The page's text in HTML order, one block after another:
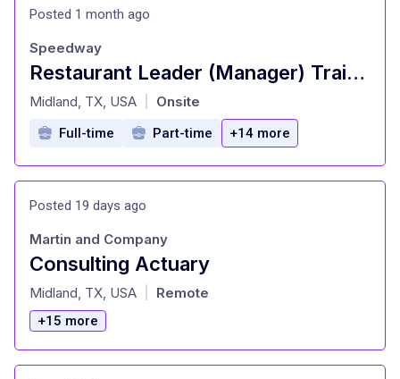
Posted 1 month ago
Restaurant Leader (Manager) Trainee
at
Speedway
Midland, TX, USA Onsite
Full-time Part-time +14 more
Posted 19 days ago
Consulting Actuary
at
Martin and Company
Midland, TX, USA Remote
+15 more